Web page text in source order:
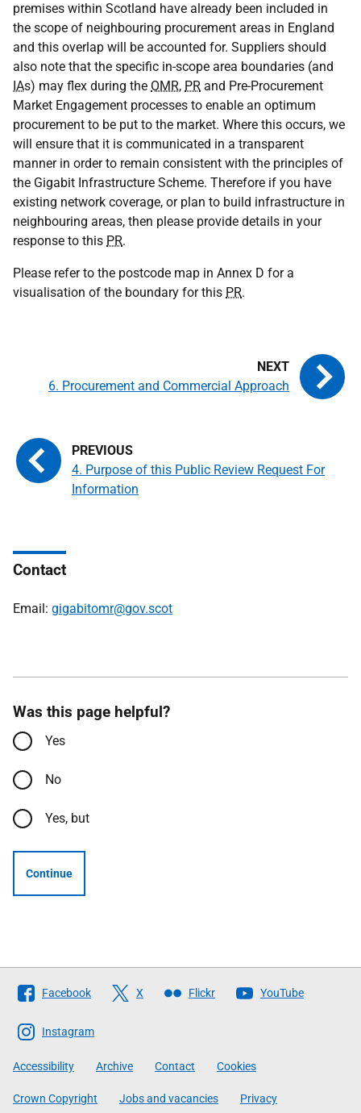
premises within Scotland have already been included in
the scope of neighbouring procurement areas in England
and this overlap will be accounted for. Suppliers should
also note that the specific in-scope area boundaries (and
IAs) may flex during the OMR, PR and Pre-Procurement
Market Engagement processes to enable an optimum
procurement to be put to the market. Where this occurs, we
will ensure that it is communicated in a transparent
manner in order to remain consistent with the principles of
the Gigabit Infrastructure Scheme. Therefore if you have
existing network coverage, or plan to build infrastructure in
neighbouring areas, then please provide details in your
response to this PR.
Please refer to the postcode map in Annex D for a
visualisation of the boundary for this PR.
4. Purpose of this Public Review Request For
Information
6. Procurement and Commercial Approach
Contact
Email: gigabitomr@gov.scot
Was this page helpful?
Yes
No
Yes, but
Continue
Follow
The
Scottish
Government
Facebook X Flickr YouTube
Instagram
Accessibility Archive Contact Cookies
Crown Copyright Jobs and vacancies Privacy